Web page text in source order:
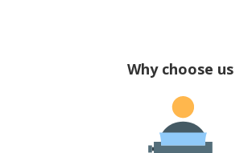
Why choose us